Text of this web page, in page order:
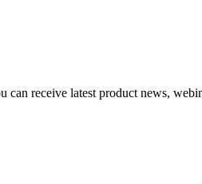
receive latest product news,